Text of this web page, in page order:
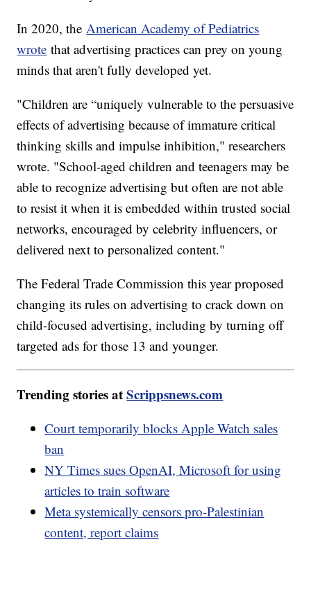
In 2020, theAmerican Academy of Pediatrics
wrote that advertising practices can prey on young
minds that aren't fully developed yet.
"Children are “uniquely vulnerable to the persuasive
effects of advertising because of immature critical
thinking skills and impulse inhibition," researchers
wrote. "School-aged children and teenagers may be
able to recognize advertising but often are not able
to resist it when it is embedded within trusted social
networks, encouraged by celebrity influencers, or
delivered next to personalized content."
The Federal Trade Commission this year proposed
changing its rules on advertising to crack down on
child-focused advertising, including by turning off
targeted ads for those 13 and younger.
Trending stories atScrippsnews.com
Court temporarily blocks Apple Watch sales
ban
NY Times sues OpenAI, Microsoft for using
articles to train software
Meta systemically censors pro-Palestinian
content, report claims